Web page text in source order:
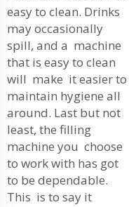
easy to clean. Drinks
may occasionally
spill, and a machine
that is easy to clean
will make it easier to
maintain hygiene all
around. Last but not
least, the filling
machine you choose
to work with has got
to be dependable.
This is to say it